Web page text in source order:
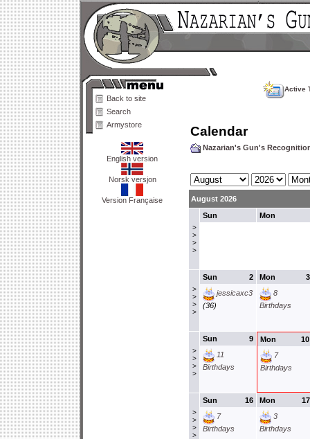
Back to site
Search
Armystore
English version
Norsk versjon
Version Française
Active
Calendar
Nazarian's Gun's
August 2026
>
>
>
>
Sun Mon
>
>
>
>
2
Sun
jessicaxc3
(36)
3
Mon
8
Birthdays
>
>
>
>
9
Sun
11
Birthdays
10
Mon
7
Birthdays
>
>
>
>
16
Sun
7
Birthdays
17
Mon
3
Birthdays